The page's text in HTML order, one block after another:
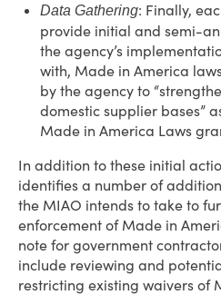
Data Gathering: Finally,
provide initial and semi-
the agency’s
with, Made in America
by the agency to
domestic supplier bases”
Made in America Laws
In addition to these initial
identifies a number of
the MIAO intends to take to
enforcement of Made in
note for government
include reviewing and
restricting existing waivers of